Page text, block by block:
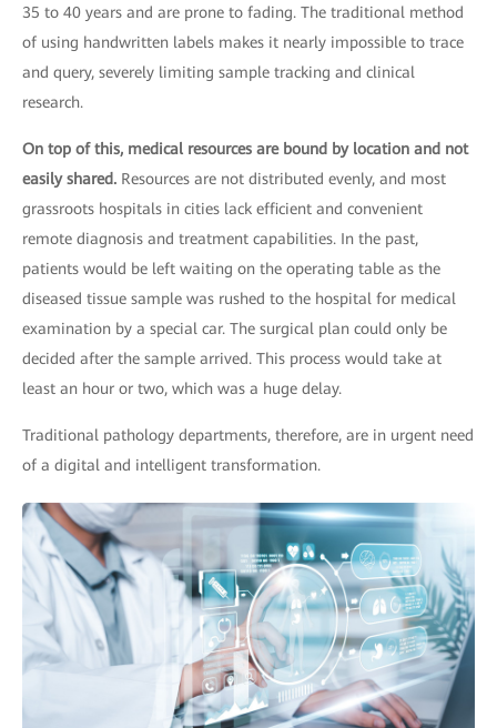
35 to 40 years and are prone to fading. The traditional method
of using handwritten labels makes it nearly impossible to trace
and query, severely limiting sample tracking and clinical
research.
On top of this, medical resources are bound by location and not
easily shared. Resources are not distributed evenly, and most
grassroots hospitals in cities lack efficient and convenient
remote diagnosis and treatment capabilities. In the past,
patients would be left waiting on the operating table as the
diseased tissue sample was rushed to the hospital for medical
examination by a special car. The surgical plan could only be
decided after the sample arrived. This process would take at
least an hour or two, which was a huge delay.
Traditional pathology departments, therefore, are in urgent need
of a digital and intelligent transformation.